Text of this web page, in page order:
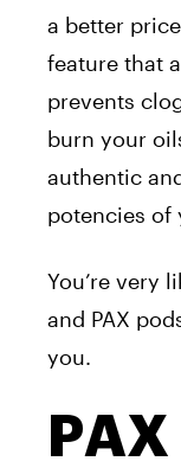
a better
feature that
prevents
burn your
authentic
potencies of
You’re very
and PAX
you.